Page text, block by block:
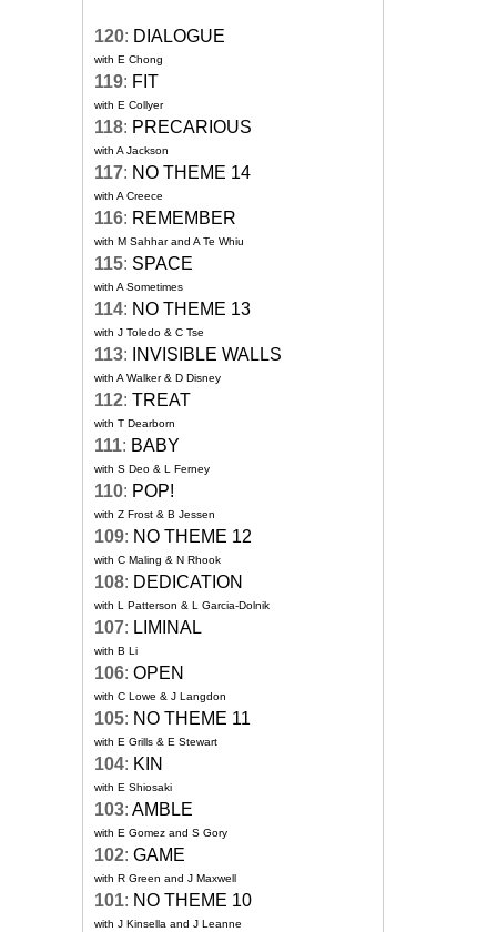
120: DIALOGUE
with E Chong
119: FIT
with E Collyer
118: PRECARIOUS
with A Jackson
117: NO THEME 14
with A Creece
116: REMEMBER
with M Sahhar and A Te Whiu
115: SPACE
with A Sometimes
114: NO THEME 13
with J Toledo & C Tse
113: INVISIBLE WALLS
with A Walker & D Disney
112: TREAT
with T Dearborn
111: BABY
with S Deo & L Ferney
110: POP!
with Z Frost & B Jessen
109: NO THEME 12
with C Maling & N Rhook
108: DEDICATION
with L Patterson & L Garcia-Dolnik
107: LIMINAL
with B Li
106: OPEN
with C Lowe & J Langdon
105: NO THEME 11
with E Grills & E Stewart
104: KIN
with E Shiosaki
103: AMBLE
with E Gomez and S Gory
102: GAME
with R Green and J Maxwell
101: NO THEME 10
with J Kinsella and J Leanne